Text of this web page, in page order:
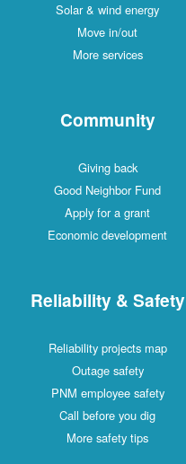
Solar & wind energy
Move in/out
More services
Community
Giving back
Good Neighbor Fund
Apply for a grant
Economic development
Reliability & Safety
Reliability projects map
Outage safety
PNM employee safety
Call before you dig
More safety tips